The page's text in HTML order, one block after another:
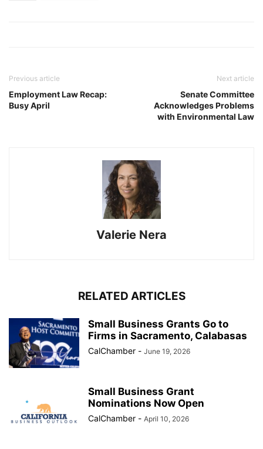
Previous article
Employment Law Recap:
Busy April
Next article
Senate Committee
Acknowledges Problems
with Environmental Law
Valerie Nera
RELATED ARTICLES
Small Business Grants Go to
Firms in Sacramento, Calabasas
CalChamber - June 19, 2026
Small Business Grant
Nominations Now Open
CalChamber - April 10, 2026